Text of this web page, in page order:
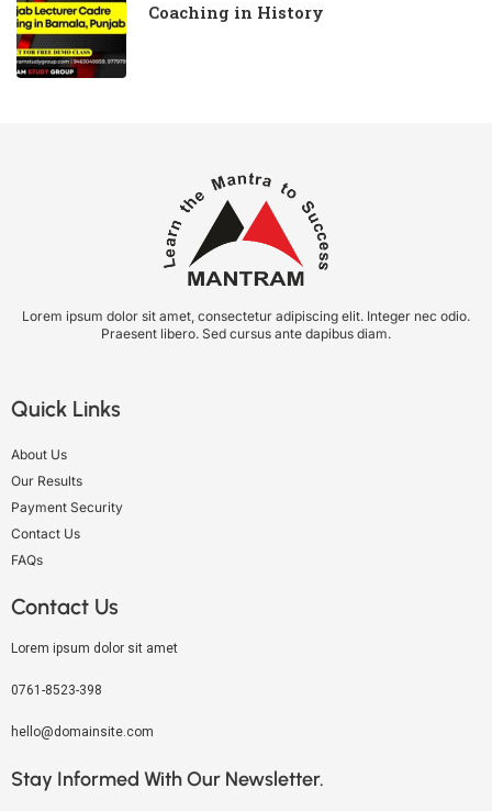
Coaching in History
Lorem ipsum dolor sit amet, consectetur adipiscing elit. Integer nec odio.
Praesent libero. Sed cursus ante dapibus diam.
Quick Links
About Us
Our Results
Payment Security
Contact Us
FAQs
Contact Us
Lorem ipsum dolor sit amet
0761-8523-398
hello@domainsite.com
Stay Informed With Our Newsletter.